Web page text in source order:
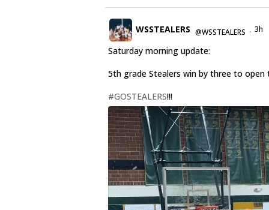
WSSTEALERS @WSSTEALERS · 3h
Saturday morning update:
5th grade Stealers win by three to open
#GOSTEALERS!!!